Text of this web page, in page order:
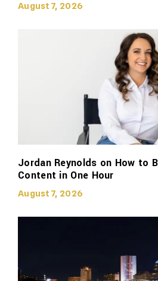
August 7, 2026
Jordan Reynolds on How to
Content in One Hour
August 7, 2026